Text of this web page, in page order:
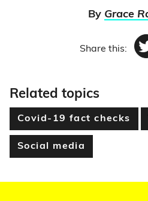
By Grace
Share this:
Related topics
Covid-19 fact checks
Social media